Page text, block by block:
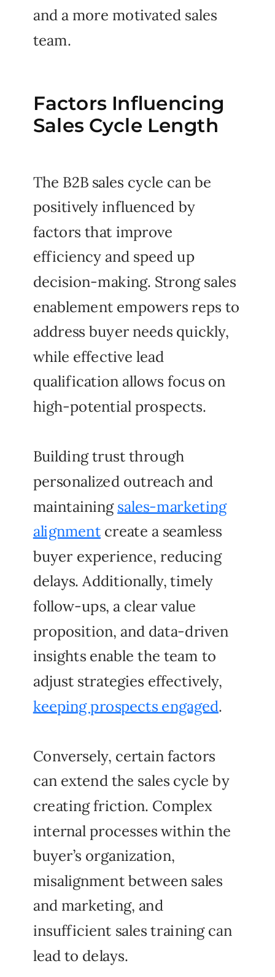
Factors Influencing
Sales Cycle Length
and a more motivated sales
team.
The B2B sales cycle can be
positively influenced by
factors that improve
efficiency and speed up
decision-making. Strong sales
enablement empowers reps to
address buyer needs quickly,
while effective lead
qualification allows focus on
high-potential prospects.
Building trust through
personalized outreach and
maintaining sales-marketing
alignment create a seamless
buyer experience, reducing
delays. Additionally, timely
follow-ups, a clear value
proposition, and data-driven
insights enable the team to
adjust strategies effectively,
keeping prospects engaged.
Conversely, certain factors
can extend the sales cycle by
creating friction. Complex
internal processes within the
buyer’s organization,
misalignment between sales
and marketing, and
insufficient sales training can
lead to delays.